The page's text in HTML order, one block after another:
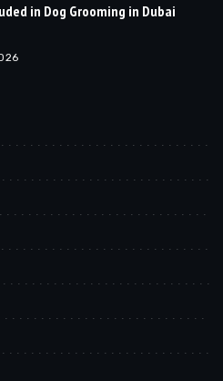
in Dog Grooming in Dubai